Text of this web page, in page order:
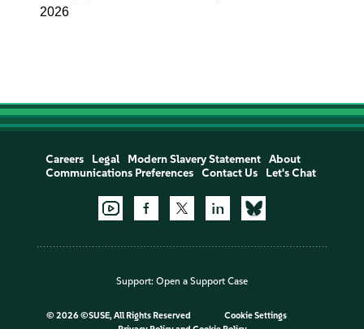
2026
Careers Legal Modern Slavery Statement
About
Communications Preferences
Contact Us Let's Chat
Support: Open a Support Case
© 2026 ©SUSE, All Rights Reserved
Cookie Settings